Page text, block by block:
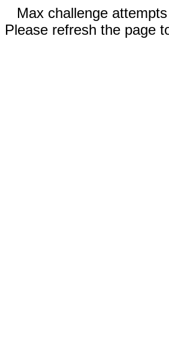
Max challenge
Please refresh the page